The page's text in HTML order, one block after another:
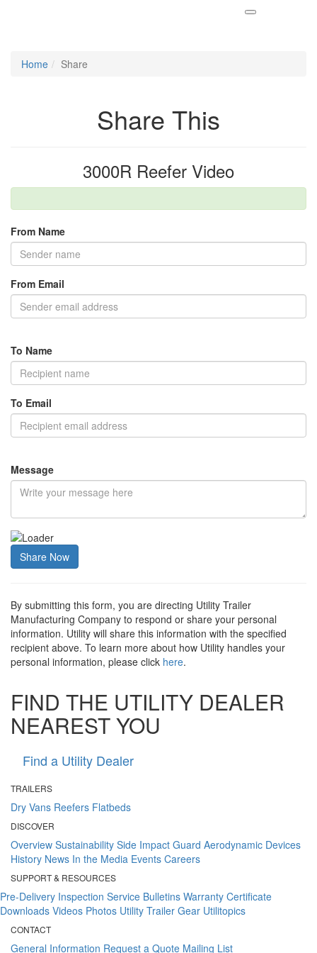
Home Share
Share This
3000R Reefer Video
From Name
From Email
To Name
To Email
Message
Share Now
By submitting this form, you are directing Utility Trailer
Manufacturing Company to respond or share your personal
information. Utility will share this information with the specified
recipient above. To learn more about how Utility handles your
personal information, please click here.
FIND THE UTILITY DEALER
NEAREST YOU
Find a Utility Dealer
TRAILERS
Dry Vans Reefers Flatbeds
DISCOVER
Overview Sustainability Side Impact Guard Aerodynamic Devices
History News In the Media Events Careers
SUPPORT & RESOURCES
Pre-Delivery Inspection Service Bulletins Warranty Certificate
Downloads Videos Photos Utility Trailer Gear Utilitopics
CONTACT
General Information Request a Quote Mailing List